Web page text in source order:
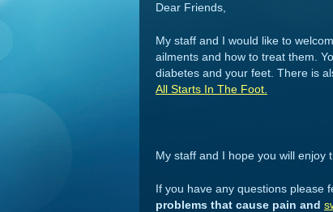
Dear Friends,
My staff and I would like to
ailments and how to treat them.
diabetes and your feet. There is
All Starts In The Foot.
My staff and I hope you will enjoy
If you have any questions please
problems that cause pain and